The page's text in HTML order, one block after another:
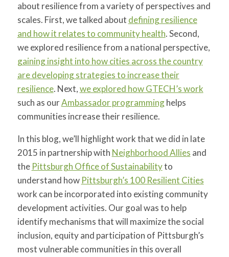
about resilience from a variety of perspectives and
scales. First, we talked about defining resilience
and how it relates to community health. Second,
we explored resilience from a national perspective,
gaining insight into how cities across the country
are developing strategies to increase their
resilience. Next,we explored how GTECH’s work
such as ourAmbassador programminghelps
communities increase their resilience.
In this blog, we’ll highlight work that we did in late
2015 in partnership with Neighborhood Allies and
the Pittsburgh Office of Sustainabilityto
understand how Pittsburgh’s 100 Resilient Cities
work can be incorporated into existing community
development activities. Our goal was to help
identify mechanisms that will maximize the social
inclusion, equity and participation of Pittsburgh’s
most vulnerable communities in this overall